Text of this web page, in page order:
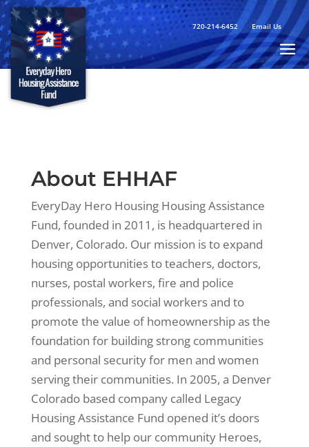
720-214-6452 Email Us
About EHHAF
EveryDay Hero Housing Housing Assistance
Fund, founded in 2011, is headquartered in
Denver, Colorado. Our mission is to expand
housing opportunities to teachers, doctors,
nurses, postal workers, fire and police
professionals, and social workers and to
promote the value of homeownership as the
foundation for building strong communities
and personal security for men and women
serving their communities. In 2005, a Denver
Colorado based company called Legacy
Housing Assistance Fund opened it’s doors
and sought to help our community Heroes,